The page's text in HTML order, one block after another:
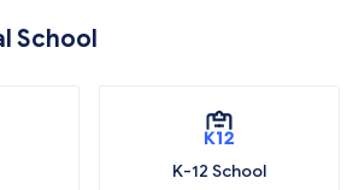
School
K-12 School